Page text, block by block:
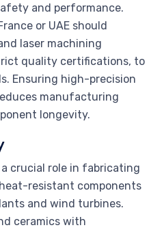
and performance.
or UAE should
laser machining
quality certifications, to
Ensuring high-precision
manufacturing
longevity.
crucial role in fabricating
resistant components
and wind turbines.
ceramics with